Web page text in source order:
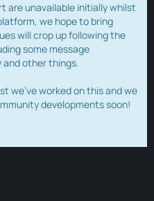
are unavailable initially whilst
we hope to bring
will crop up following the
some message
other things.
we've worked on this and we
developments soon!